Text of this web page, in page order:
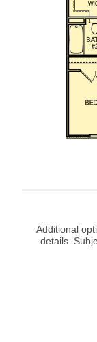
Additional
details.